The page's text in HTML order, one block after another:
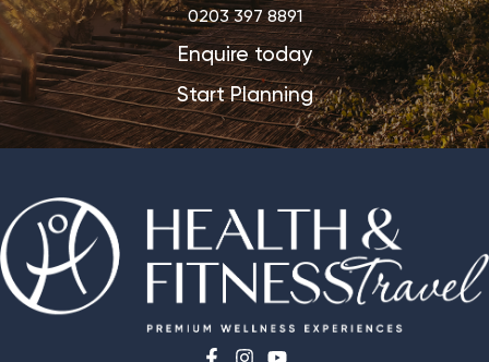
0203 397 8891
Enquire today
Start Planning